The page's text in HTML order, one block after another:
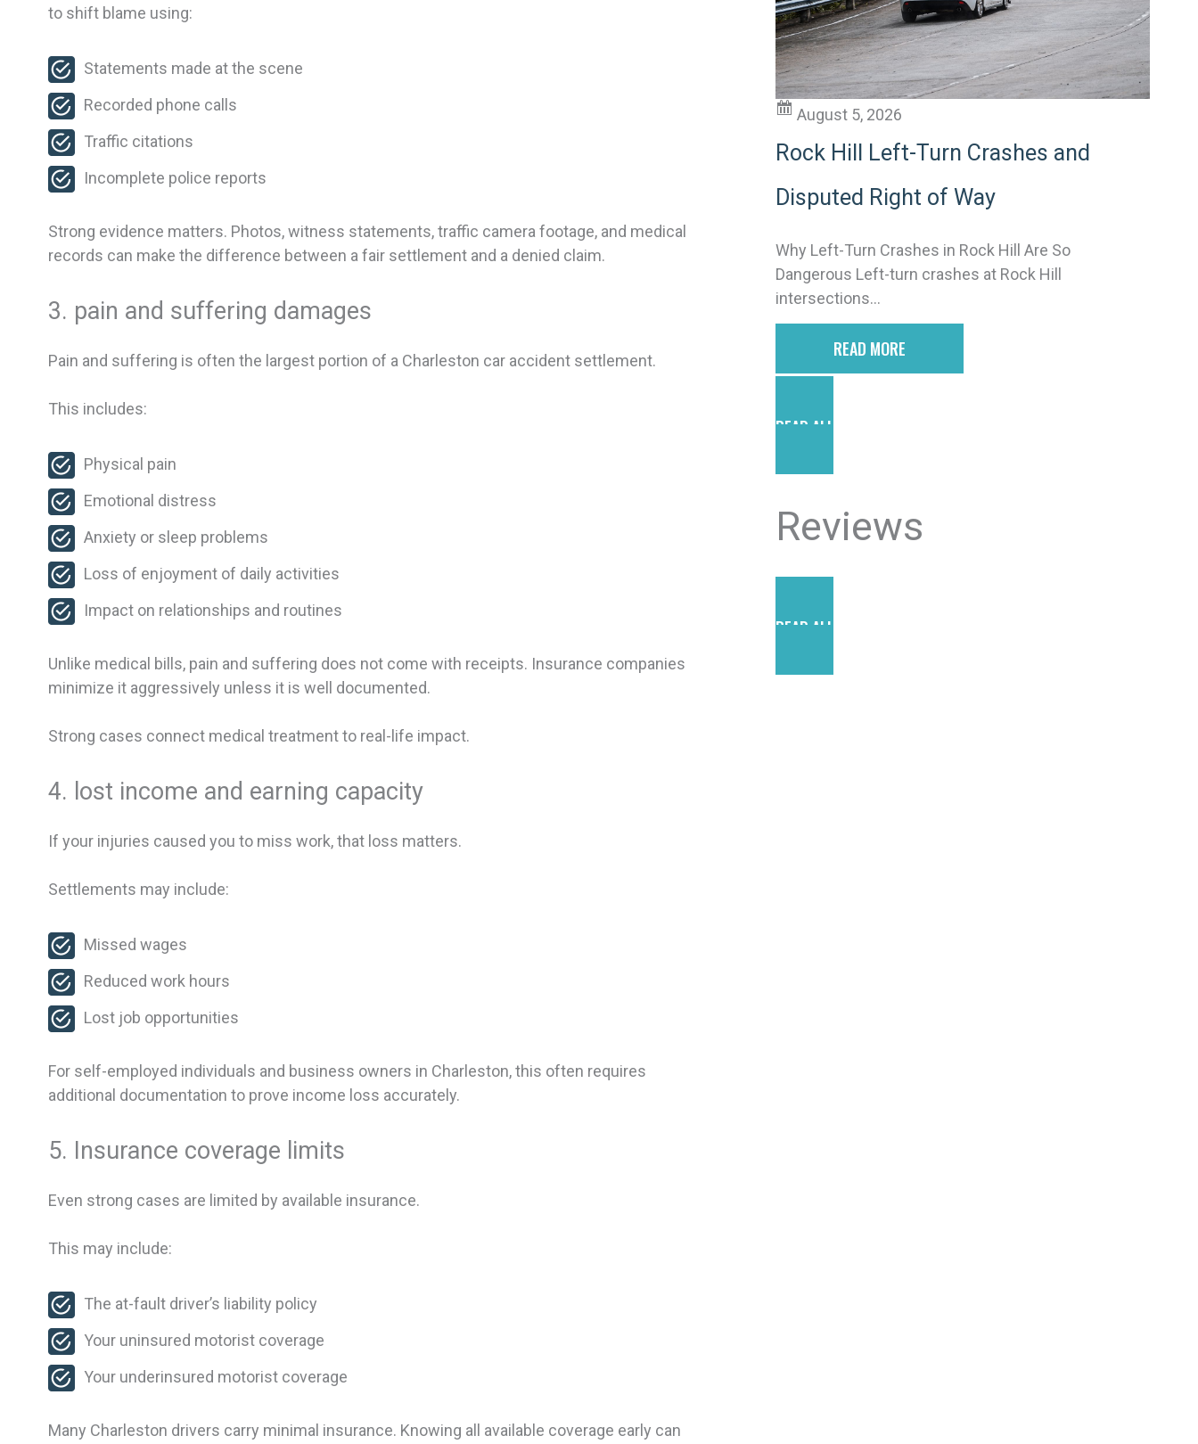
to shift blame using:
Statements made at the scene
Recorded phone calls
Traffic citations
Incomplete police reports
Strong evidence matters. Photos, witness statements, traffic camera footage, and medical
records can make the difference between a fair settlement and a denied claim.
3. pain and suffering damages
Pain and suffering is often the largest portion of a Charleston car accident settlement.
This includes:
Physical pain
Emotional distress
Anxiety or sleep problems
Loss of enjoyment of daily activities
Impact on relationships and routines
Unlike medical bills, pain and suffering does not come with receipts. Insurance companies
minimize it aggressively unless it is well documented.
Strong cases connect medical treatment to real-life impact.
4. lost income and earning capacity
If your injuries caused you to miss work, that loss matters.
Settlements may include:
Missed wages
Reduced work hours
Lost job opportunities
For self-employed individuals and business owners in Charleston, this often requires
additional documentation to prove income loss accurately.
5. Insurance coverage limits
Even strong cases are limited by available insurance.
This may include:
The at-fault driver’s liability policy
Your uninsured motorist coverage
Your underinsured motorist coverage
Many Charleston drivers carry minimal insurance. Knowing all available coverage early can
August 5, 2026
Rock Hill Left-Turn Crashes and
Disputed Right of Way
Why Left-Turn Crashes in Rock Hill Are So
Dangerous Left-turn crashes at Rock Hill
intersections...
READ MORE
READ ALL POSTS
Reviews
READ ALL REVIEWS